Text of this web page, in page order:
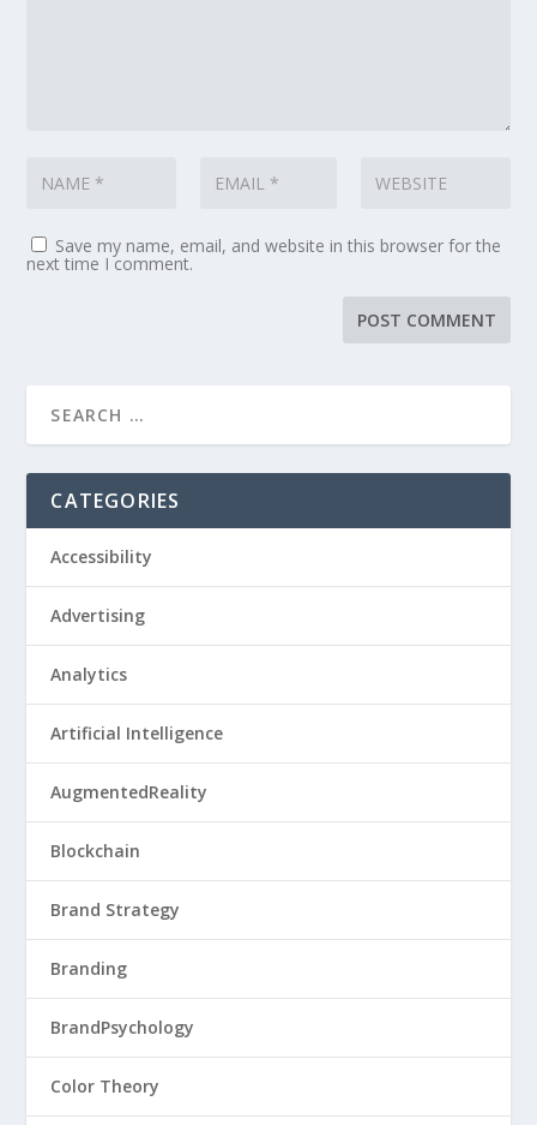
Save my name, email, and website in this browser for the
next time I comment.
CATEGORIES
Accessibility
Advertising
Analytics
Artificial Intelligence
AugmentedReality
Blockchain
Brand Strategy
Branding
BrandPsychology
Color Theory